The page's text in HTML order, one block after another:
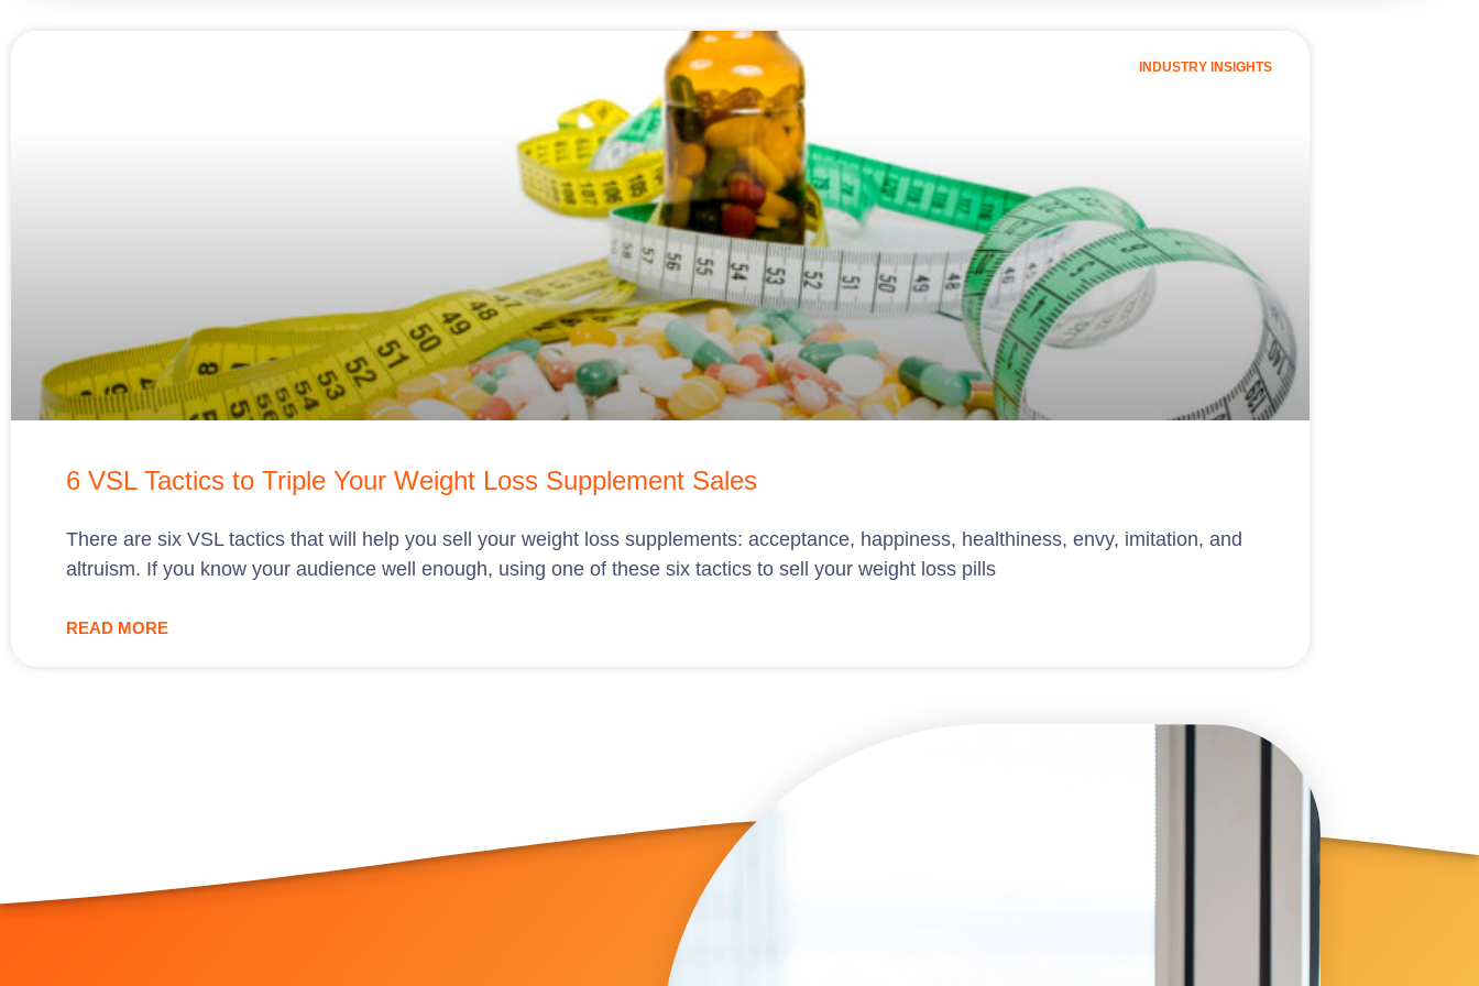
INDUSTRY INSIGHTS
6 VSL Tactics to Triple Your Weight Loss Supplement Sales
There are six VSL tactics that will help you sell your weight loss supplements: acceptance, happiness, healthiness, envy, imitation, and
altruism. If you know your audience well enough, using one of these six tactics to sell your weight loss pills
READ MORE